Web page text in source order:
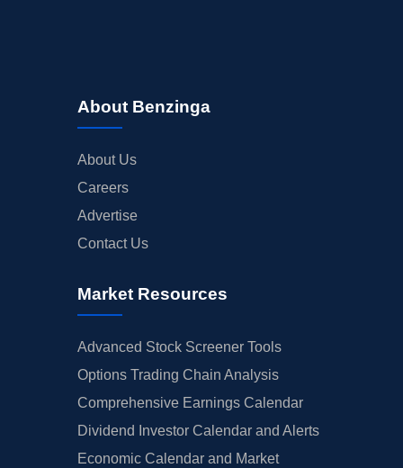
About Benzinga
About Us
Careers
Advertise
Contact Us
Market Resources
Advanced Stock Screener Tools
Options Trading Chain Analysis
Comprehensive Earnings Calendar
Dividend Investor Calendar and Alerts
Economic Calendar and Market